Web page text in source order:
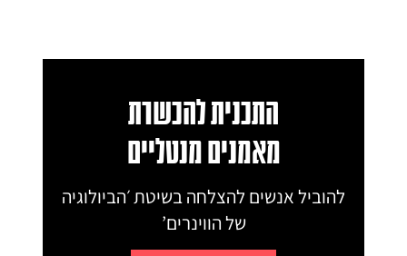
התכנית להכשרת
מאמנים מנטליים
להוביל אנשים להצלחה בשיטת ׳הביולוגיה
של הווינרים’